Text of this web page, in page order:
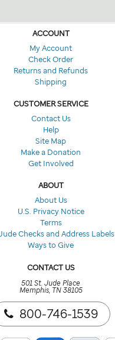
ACCOUNT
My Account
Check Order
Returns and Refunds
Shipping
CUSTOMER SERVICE
Contact Us
Help
Site Map
Make a Donation
Get Involved
ABOUT
About Us
U.S. Privacy Notice
Terms
Checks and Address Labels
Ways to Give
CONTACT US
501 St. Jude Place
Memphis, TN 38105
800-746-1539